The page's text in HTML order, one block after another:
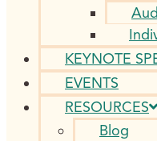
KEYNOTE
EVENTS
RESOURCES
Blog